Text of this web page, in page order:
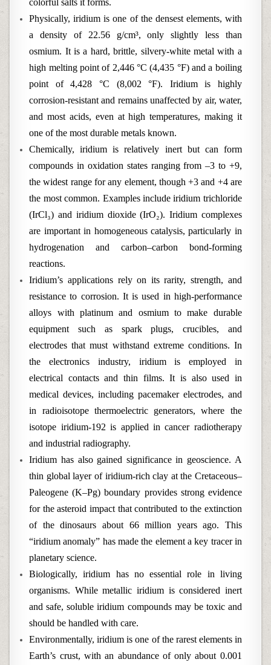
colorful salts it forms.
Physically, iridium is one of the densest elements, with
a density of 22.56 g/cm³, only slightly less than
osmium. It is a hard, brittle, silvery-white metal with a
high melting point of 2,446 °C (4,435 °F) and a boiling
point of 4,428 °C (8,002 °F). Iridium is highly
corrosion-resistant and remains unaffected by air, water,
and most acids, even at high temperatures, making it
one of the most durable metals known.
Chemically, iridium is relatively inert but can form
compounds in oxidation states ranging from –3 to +9,
the widest range for any element, though +3 and +4 are
the most common. Examples include iridium trichloride
(IrCl₃) and iridium dioxide (IrO₂). Iridium complexes
are important in homogeneous catalysis, particularly in
hydrogenation and carbon–carbon bond-forming
reactions.
Iridium’s applications rely on its rarity, strength, and
resistance to corrosion. It is used in high-performance
alloys with platinum and osmium to make durable
equipment such as spark plugs, crucibles, and
electrodes that must withstand extreme conditions. In
the electronics industry, iridium is employed in
electrical contacts and thin films. It is also used in
medical devices, including pacemaker electrodes, and
in radioisotope thermoelectric generators, where the
isotope iridium-192 is applied in cancer radiotherapy
and industrial radiography.
Iridium has also gained significance in geoscience. A
thin global layer of iridium-rich clay at the Cretaceous–
Paleogene (K–Pg) boundary provides strong evidence
for the asteroid impact that contributed to the extinction
of the dinosaurs about 66 million years ago. This
“iridium anomaly” has made the element a key tracer in
planetary science.
Biologically, iridium has no essential role in living
organisms. While metallic iridium is considered inert
and safe, soluble iridium compounds may be toxic and
should be handled with care.
Environmentally, iridium is one of the rarest elements in
Earth’s crust, with an abundance of only about 0.001